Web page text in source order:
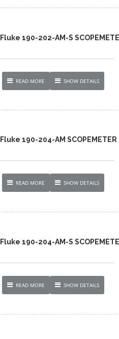
Fluke 190-202-AM-S
READ MORE SHOW DETAILS
Fluke 190-204-AM SCOPEMETER
READ MORE SHOW DETAILS
Fluke 190-204-AM-S
READ MORE SHOW DETAILS